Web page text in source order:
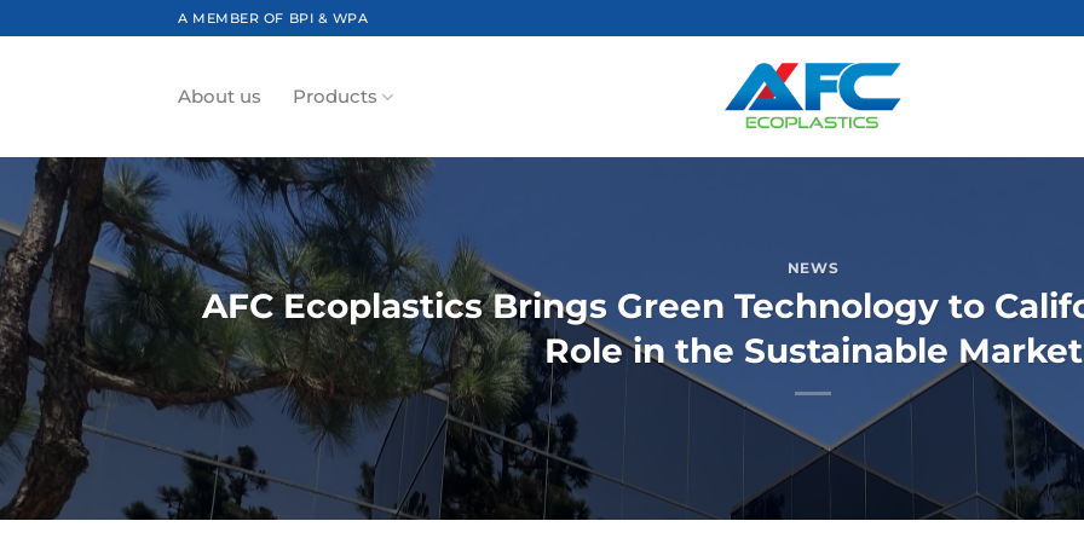
to
A MEMBER OF BPI & WPA
About us Products
NEWS
AFC Ecoplastics Brings Green Technology to
Role in the Sustainable Market